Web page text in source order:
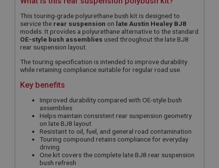
This touring-grade polyurethane bush kit is designed to
service the rear suspension on late Austin Healey BJ8
models. It provides a polyurethane alternative to the standard
OE-style bush assemblies used throughout the late BJ8
rear suspension layout.
The touring specification is intended to improve durability
while retaining compliance suitable for regular road use.
Key benefits
Improved durability compared with OE-style bush
assemblies
Helps maintain consistent rear suspension geometry
on late BJ8 layout
Resistant to oil, fuel, and general road contamination
Touring compound retains compliance for everyday
driving
One kit covers the complete late BJ8 rear suspension
bush refresh